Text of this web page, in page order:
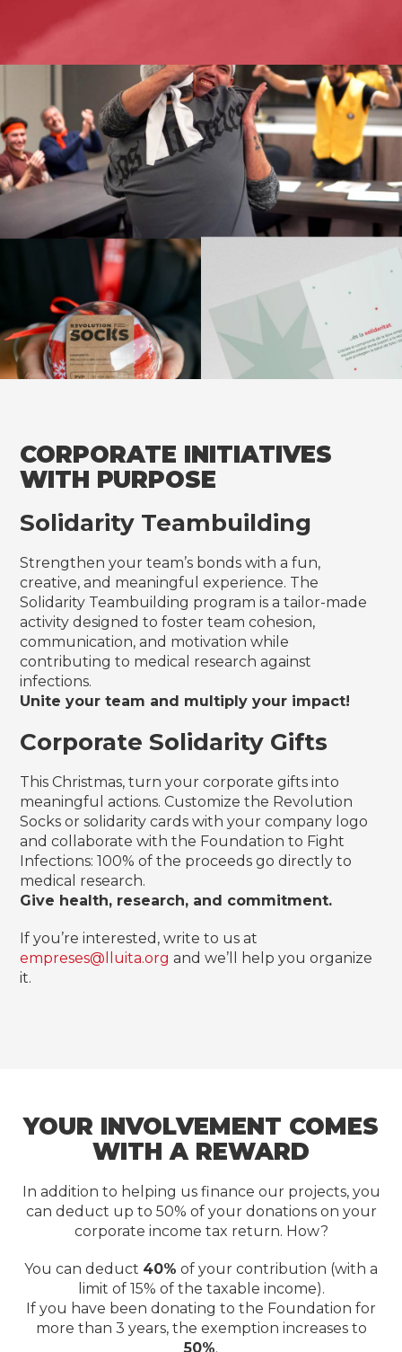
CORPORATE INITIATIVES
WITH PURPOSE
Solidarity Teambuilding
Strengthen your team’s bonds with a fun,
creative, and meaningful experience. The
Solidarity Teambuilding program is a tailor-made
activity designed to foster team cohesion,
communication, and motivation while
contributing to medical research against
infections.
Unite your team and multiply your impact!
Corporate Solidarity Gifts
This Christmas, turn your corporate gifts into
meaningful actions. Customize the Revolution
Socks or solidarity cards with your company logo
and collaborate with the Foundation to Fight
Infections: 100% of the proceeds go directly to
medical research.
Give health, research, and commitment.
If you’re interested, write to us at
empreses@lluita.org and we’ll help you organize
it.
YOUR INVOLVEMENT COMES
WITH A REWARD
In addition to helping us finance our projects, you
can deduct up to 50% of your donations on your
corporate income tax return. How?
You can deduct 40% of your contribution (with a
limit of 15% of the taxable income).
If you have been donating to the Foundation for
more than 3 years, the exemption increases to
50%.